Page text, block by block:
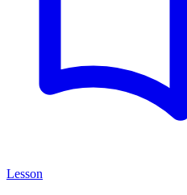
Lesson